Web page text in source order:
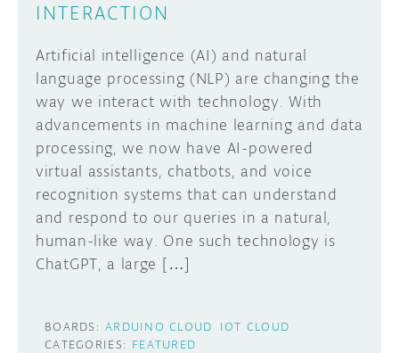
INTERACTION
Artificial intelligence (AI) and natural
language processing (NLP) are changing the
way we interact with technology. With
advancements in machine learning and data
processing, we now have AI-powered
virtual assistants, chatbots, and voice
recognition systems that can understand
and respond to our queries in a natural,
human-like way. One such technology is
ChatGPT, a large […]
BOARDS: ARDUINO CLOUD
IOT CLOUD
CATEGORIES: FEATURED